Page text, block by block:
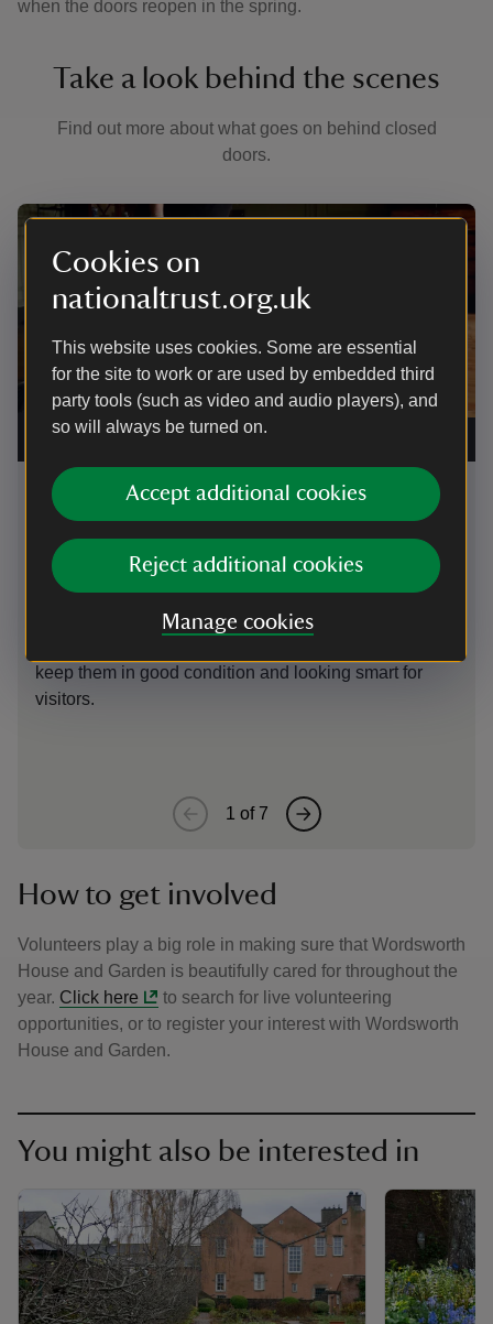
Cookies on
nationaltrust.org.uk
This website uses cookies. Some are essential
for the site to work or are used by embedded third
party tools (such as video and audio players), and
so will always be turned on.
Accept additional cookies
Reject additional cookies
Manage cookies
when the doors reopen in the spring.
Take a look behind the scenes
Find out more about what goes on behind closed
doors.
Showing image 1 of 7
Protecting the rolled and suspended carpet in the
Preparing for a spring clean
Carpets are rolled and suspended to relax the fibres
ahead of cleaning in the new year when they are
turned upside down and beaten to remove grains of
dirt. While the carpets in the house are modern
keep them in good condition and looking smart for
visitors.
1 of 7
How to get involved
Volunteers play a big role in making sure that Wordsworth
House and Garden is beautifully cared for throughout the
year. Click here
to search for live volunteering
opportunities, or to register your interest with Wordsworth
House and Garden.
You might also be interested in